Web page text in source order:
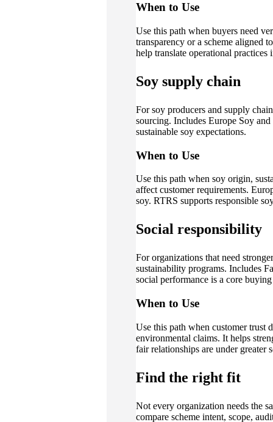
When to Use
Use this path when buyers need
transparency or a scheme aligned
help translate operational
Soy supply chain
For soy producers and supply
sourcing. Includes Europe Soy
sustainable soy expectations.
When to Use
Use this path when soy origin,
affect customer requirements.
soy. RTRS supports responsible
Social responsibility
For organizations that need
sustainability programs. Includes
social performance is a core
When to Use
Use this path when customer trust
environmental claims. It helps
fair relationships are under greater
Find the right fit
Not every organization needs the
compare scheme intent, scope,